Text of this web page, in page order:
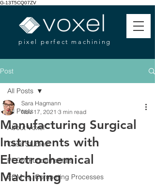
G-13T5CQ07ZV
pixel perfect machining
Post
All Posts
About Voxel
Case Studies
PECM Fundamentals
ECM vs. Competing Processes
All Posts
Manufacturing Surgical
Instruments with
Electrochemical
Machining
Sara Hagmann
Nov 17, 2021 3 min read